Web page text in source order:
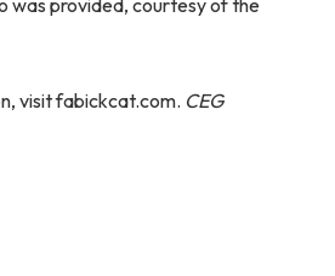
visit fabickcat.com. CEG